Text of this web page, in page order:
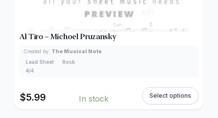
Al Tiro – Michoel Pruzansky
Created by: The Musical Note
Lead Sheet
Rock
4/4
$5.99 In stock Select options